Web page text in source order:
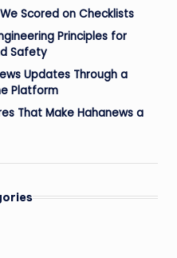
Scored on Checklists
Principles for
Safety
Updates Through a
Platform
That Make Hahanews a